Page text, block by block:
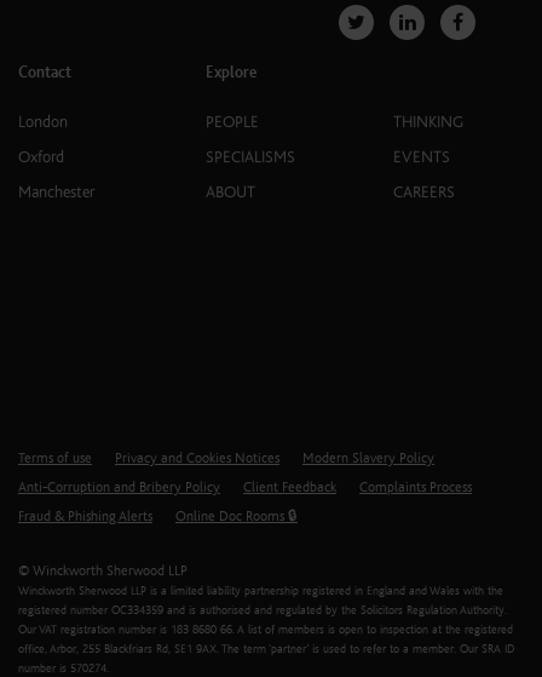
Contact
London
Oxford
Manchester
Explore
PEOPLE
SPECIALISMS
ABOUT
THINKING
EVENTS
CAREERS
Terms of use Privacy and Cookies Notices
Modern Slavery Policy
Anti-Corruption and Bribery Policy
Client Feedback
Complaints Process
Fraud & Phishing Alerts
Online Doc Rooms 🔒
© Winckworth Sherwood LLP
Winckworth Sherwood LLP is a limited liability partnership registered in England and Wales with the
registered number OC334359 and is authorised and regulated by the Solicitors Regulation Authority.
Our VAT registration number is 183 8680 66. A list of members is open to inspection at the registered
office, Arbor, 255 Blackfriars Rd, SE1 9AX. The term ‘partner’ is used to refer to a member. Our SRA ID
number is 570274.